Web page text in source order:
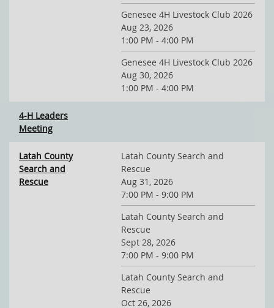
Genesee 4H Livestock Club 2026
Aug 23, 2026
1:00 PM - 4:00 PM
Genesee 4H Livestock Club 2026
Aug 30, 2026
1:00 PM - 4:00 PM
4-H Leaders
Meeting
Latah County
Search and
Rescue
Latah County Search and
Rescue
Aug 31, 2026
7:00 PM - 9:00 PM
Latah County Search and
Rescue
Sept 28, 2026
7:00 PM - 9:00 PM
Latah County Search and
Rescue
Oct 26, 2026